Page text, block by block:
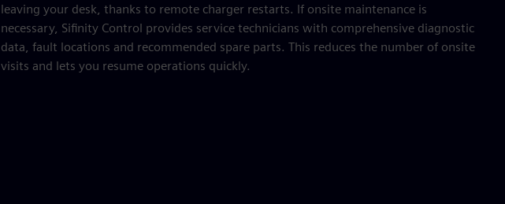
leaving your desk, thanks to remote charger restarts. If onsite maintenance is
necessary, Sifinity Control provides service technicians with comprehensive diagnostic
data, fault locations and recommended spare parts. This reduces the number of onsite
visits and lets you resume operations quickly.